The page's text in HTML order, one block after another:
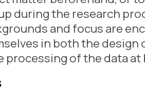
during the research
and focus are
in both the design
processing of the data at